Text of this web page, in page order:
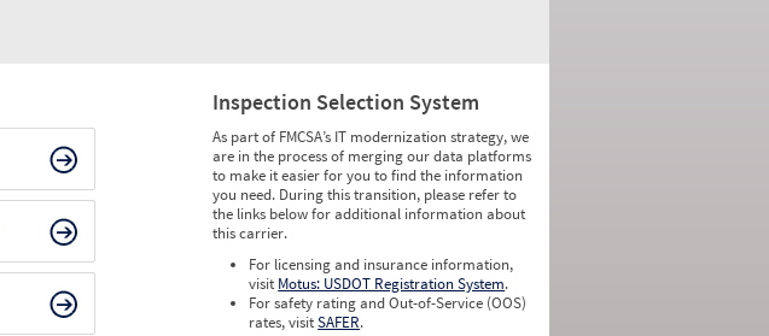
Inspection Selection System
As part of FMCSA’s IT modernization strategy, we
are in the process of merging our data platforms
to make it easier for you to find the information
you need. During this transition, please refer to
the links below for additional information about
this carrier.
For licensing and insurance information,
visit Motus: USDOT Registration System.
For safety rating and Out-of-Service (OOS)
rates, visitSAFER.